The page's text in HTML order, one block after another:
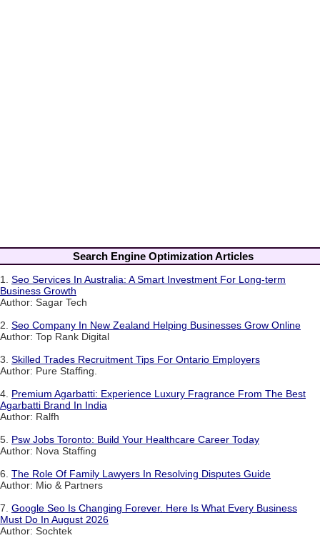
Search Engine Optimization Articles
1. Seo Services In Australia: A Smart Investment For Long-term
Business Growth
Author: Sagar Tech
2. Seo Company In New Zealand Helping Businesses Grow Online
Author: Top Rank Digital
3. Skilled Trades Recruitment Tips For Ontario Employers
Author: Pure Staffing.
4. Premium Agarbatti: Experience Luxury Fragrance From The Best
Agarbatti Brand In India
Author: Ralfh
5. Psw Jobs Toronto: Build Your Healthcare Career Today
Author: Nova Staffing
6. The Role Of Family Lawyers In Resolving Disputes Guide
Author: Mio & Partners
7. Google Seo Is Changing Forever. Here Is What Every Business
Must Do In August 2026
Author: Sochtek